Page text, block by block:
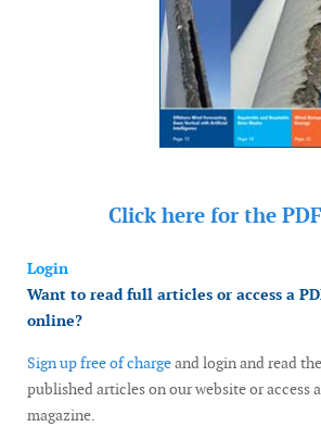
Click here for the
Login
Want to read full articles or access a
online?
Sign up free of chargeand login and read
published articles on our website or access
magazine.